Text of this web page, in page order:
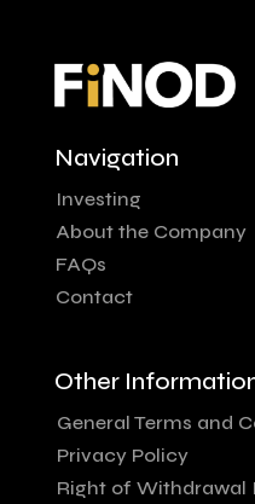
Navigation
Investing
About the Company
FAQs
Contact
Other
General Terms and
Privacy Policy
Right of Withdrawal